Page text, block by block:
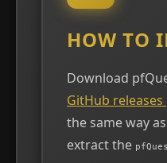
HOW TO
Download
GitHub releases
the same way
extract the